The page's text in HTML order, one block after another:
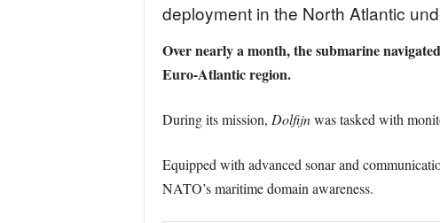
deployment in the North Atlantic
Over nearly a month, the submarine
Euro-Atlantic region.
During its mission, Dolfijnwas tasked with
Equipped with advanced sonar and
NATO’s maritime domain awareness.